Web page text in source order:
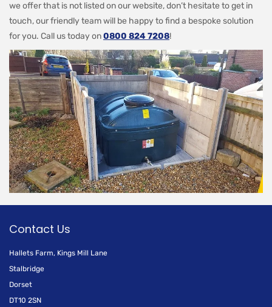
we offer that is not listed on our website, don’t hesitate to get in
touch, our friendly team will be happy to find a bespoke solution
for you. Call us today on0800 824 7208!
Contact Us
Hallets Farm, Kings Mill Lane
Stalbridge
Dorset
DT10 2SN